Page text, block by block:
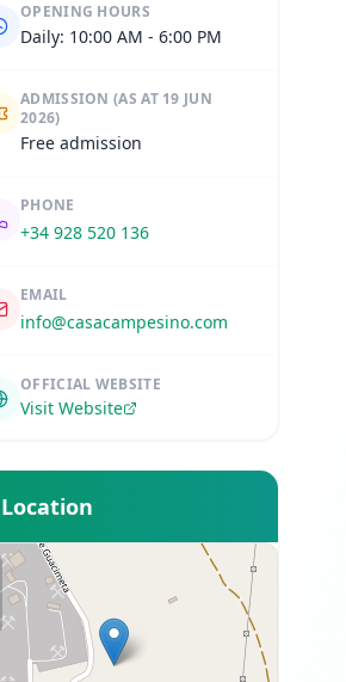
OPENING HOURS
Daily: 10:00 AM - 6:00 PM
ADMISSION (AS AT 19 JUN
2026)
Free admission
PHONE
+34 928 520 136
EMAIL
info@casacampesino.com
OFFICIAL WEBSITE
Visit Website
Location